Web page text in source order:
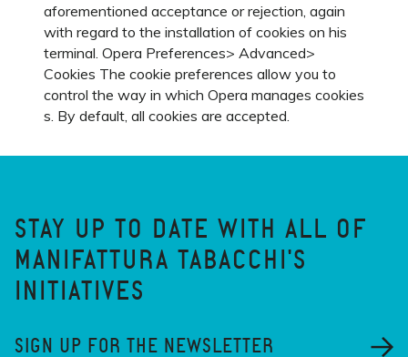
aforementioned acceptance or rejection, again
with regard to the installation of cookies on his
terminal. Opera Preferences> Advanced>
Cookies The cookie preferences allow you to
control the way in which Opera manages cookies
s. By default, all cookies are accepted.
STAY UP TO DATE WITH ALL OF
MANIFATTURA TABACCHI'S
INITIATIVES
SIGN UP FOR THE NEWSLETTER